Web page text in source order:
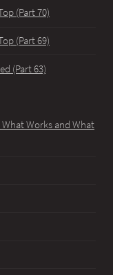
(Part 70)
(Part 69)
(Part 63)
Works and What